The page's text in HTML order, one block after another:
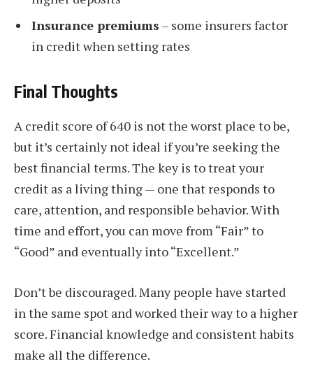
Insurance premiums – some insurers factor
in credit when setting rates
Final Thoughts
A credit score of 640 is not the worst place to be,
but it’s certainly not ideal if you’re seeking the
best financial terms. The key is to treat your
credit as a living thing — one that responds to
care, attention, and responsible behavior. With
time and effort, you can move from “Fair” to
“Good” and eventually into “Excellent.”
Don’t be discouraged. Many people have started
in the same spot and worked their way to a higher
score. Financial knowledge and consistent habits
make all the difference.